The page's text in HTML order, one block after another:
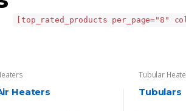
[top_rated_products per_page="8"
Heaters
Tubular
Tubulars